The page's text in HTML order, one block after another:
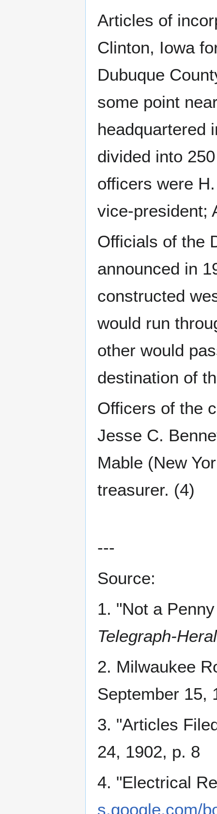
Articles of
Clinton, Iowa
Dubuque
some point
headquartered
divided into
officers were
vice-president;
Officials of the
announced in
constructed
would run
other would
destination of
Officers of the
Jesse C.
Mable (New
treasurer. (4)
---
Source:
1. "Not a
Telegraph-
2. Milwaukee
September 15,
3. "Articles
24, 1902, p. 8
4. "Electrical
s.google.com/